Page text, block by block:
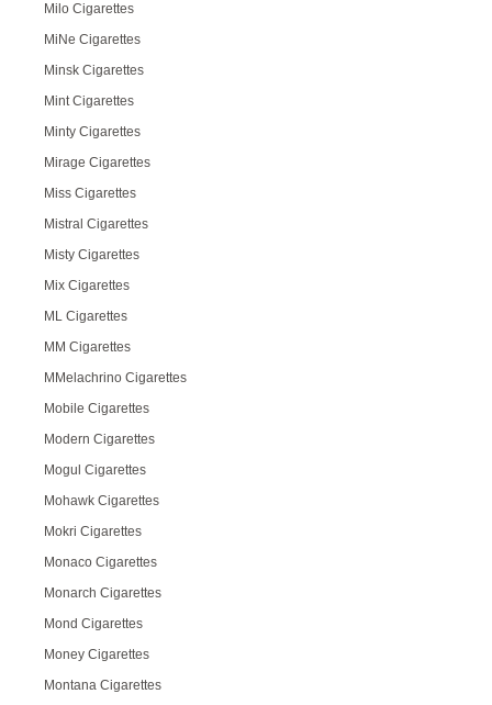
Milo Cigarettes
MiNe Cigarettes
Minsk Cigarettes
Mint Cigarettes
Minty Cigarettes
Mirage Cigarettes
Miss Cigarettes
Mistral Cigarettes
Misty Cigarettes
Mix Cigarettes
ML Cigarettes
MM Cigarettes
MMelachrino Cigarettes
Mobile Cigarettes
Modern Cigarettes
Mogul Cigarettes
Mohawk Cigarettes
Mokri Cigarettes
Monaco Cigarettes
Monarch Cigarettes
Mond Cigarettes
Money Cigarettes
Montana Cigarettes